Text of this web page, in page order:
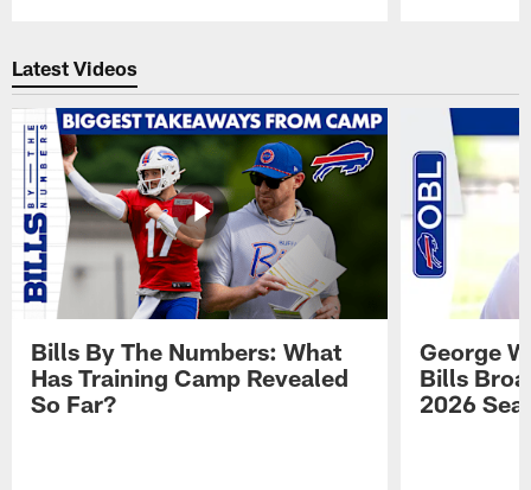
Latest Videos
Bills By The Numbers: What
Has Training Camp Revealed
So Far?
George
Bills
2026